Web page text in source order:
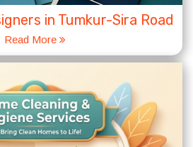
in Tumkur-Sira Road
Read More